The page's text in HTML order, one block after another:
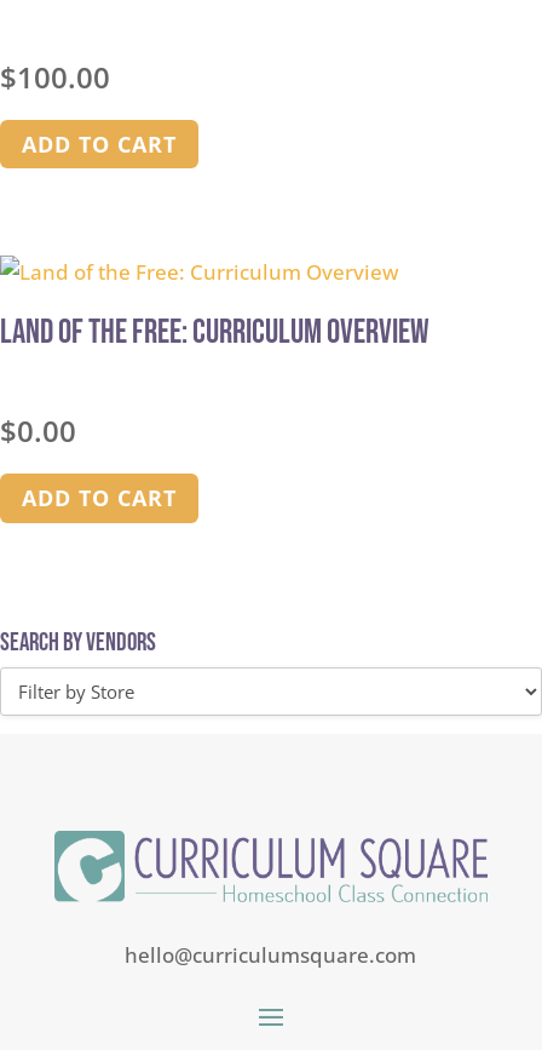
$100.00
ADD TO CART
Land of the Free: Curriculum Overview
$0.00
ADD TO CART
Search by Vendors
hello@curriculumsquare.com